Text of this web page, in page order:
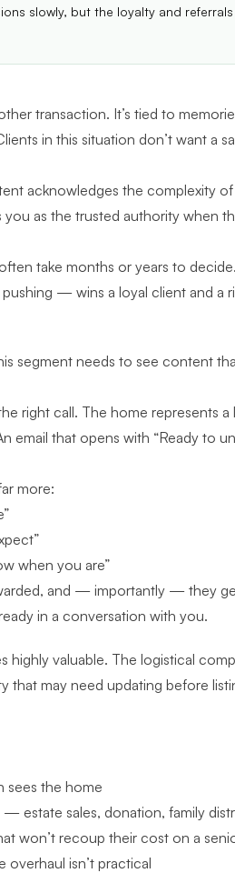
slowly, but the loyalty and referrals
transaction. It’s tied to
in this situation don’t want a
acknowledges the complexity
as the trusted authority when
take months or years to
— wins a loyal client and a
segment needs to see content
right call. The home represents a
email that opens with “Ready to
more:
when you are”
and — importantly — they
in a conversation with you.
highly valuable. The logistical
that may need updating before
sees the home
estate sales, donation, family
won’t recoup their cost on a
isn’t practical